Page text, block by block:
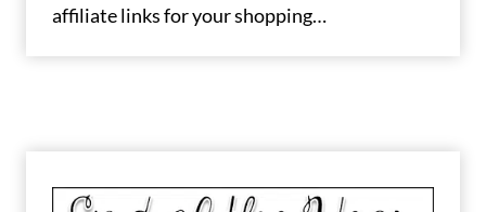
affiliate links for your shopping…